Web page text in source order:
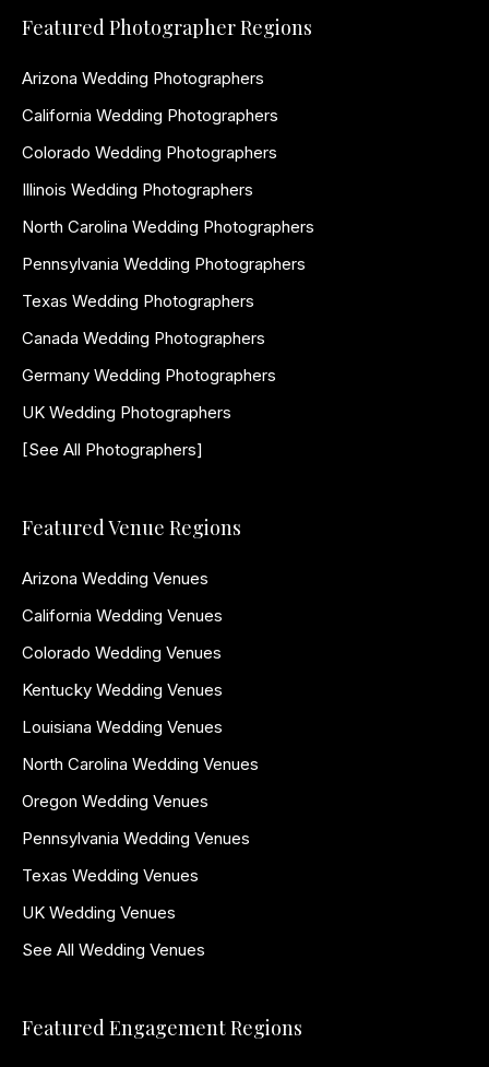
Featured Photographer Regions
Arizona Wedding Photographers
California Wedding Photographers
Colorado Wedding Photographers
Illinois Wedding Photographers
North Carolina Wedding Photographers
Pennsylvania Wedding Photographers
Texas Wedding Photographers
Canada Wedding Photographers
Germany Wedding Photographers
UK Wedding Photographers
[See All Photographers]
Featured Venue Regions
Arizona Wedding Venues
California Wedding Venues
Colorado Wedding Venues
Kentucky Wedding Venues
Louisiana Wedding Venues
North Carolina Wedding Venues
Oregon Wedding Venues
Pennsylvania Wedding Venues
Texas Wedding Venues
UK Wedding Venues
See All Wedding Venues
Featured Engagement Regions